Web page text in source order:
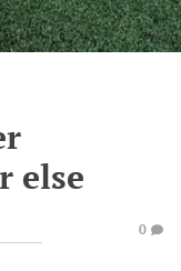
else
0